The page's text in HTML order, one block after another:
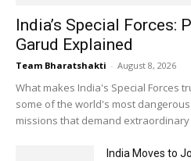
India’s Special Forces:
Garud Explained
Team Bharatshakti - August 8, 2026
What makes India's Special Forces
some of the world's most
missions that demand extraordinary
India Moves to